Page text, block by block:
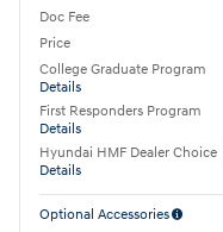
Doc Fee
Price
College Graduate Program
Details
First Responders Program
Details
Hyundai HMF Dealer Choice
Details
Optional Accessories